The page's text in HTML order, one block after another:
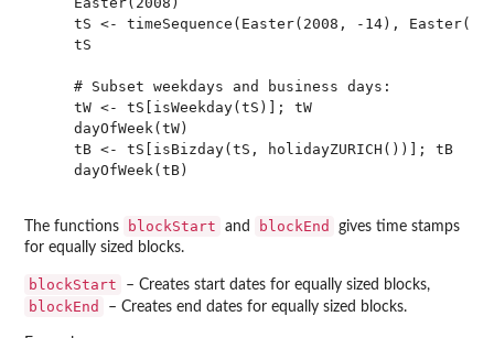
tS <- timeSequence(Easter(2008, -14),
    tS
    # Subset weekdays and business days:
    tW <- tS[isWeekday(tS)]; tW
    dayOfWeek(tW)
    tB <- tS[isBizday(tS, holidayZURICH())]; tB
    dayOfWeek(tB)
The functions blockStart and blockEnd
gives time stamps
for equally sized blocks.
blockStart – Creates start dates for equally sized blocks,
blockEnd – Creates end dates for equally sized blocks.